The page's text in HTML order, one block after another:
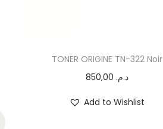
TONER ORIGINE TN-322 Noir
د.م.
Add to Wishlist